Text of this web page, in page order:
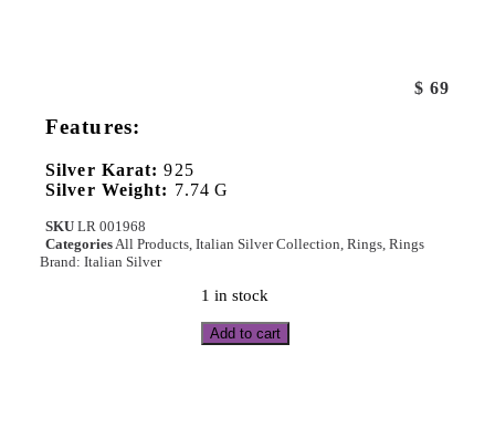
$ 69
Features:
Silver Karat: 925
Silver Weight: 7.74 G
SKU LR 001968
Categories All Products Italian Silver Collection Rings Rings
Brand: Italian Silver
1 in stock
Add to cart